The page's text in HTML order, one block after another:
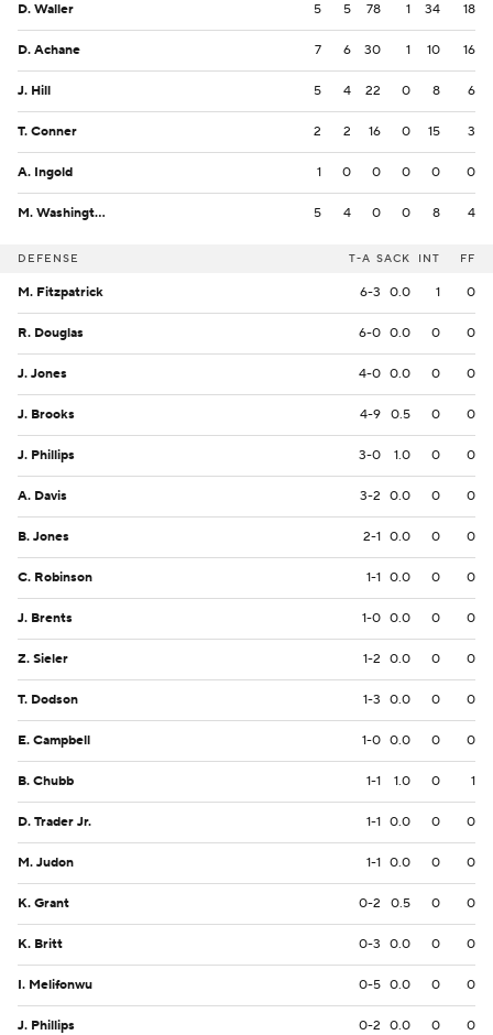
D. Waller 5 5 78 1 34 18
D. Achane 7 6 30 1 10 16
J. Hill 5 4 22 0 8 6
T. Conner 2 2 16 0 15 3
A. Ingold 1 0 0 0 0 0
M. Washington 5 4 0 0 8 4
DEFENSE T-A SACK INT FF
M. Fitzpatrick 6-3 0.0 1 0
R. Douglas 6-0 0.0 0 0
J. Jones 4-0 0.0 0 0
J. Brooks 4-9 0.5 0 0
J. Phillips 3-0 1.0 0 0
A. Davis 3-2 0.0 0 0
B. Jones 2-1 0.0 0 0
C. Robinson 1-1 0.0 0 0
J. Brents 1-0 0.0 0 0
Z. Sieler 1-2 0.0 0 0
T. Dodson 1-3 0.0 0 0
E. Campbell 1-0 0.0 0 0
B. Chubb 1-1 1.0 0 1
D. Trader Jr. 1-1 0.0 0 0
M. Judon 1-1 0.0 0 0
K. Grant 0-2 0.5 0 0
K. Britt 0-3 0.0 0 0
I. Melifonwu 0-5 0.0 0 0
J. Phillips 0-2 0.0 0 0